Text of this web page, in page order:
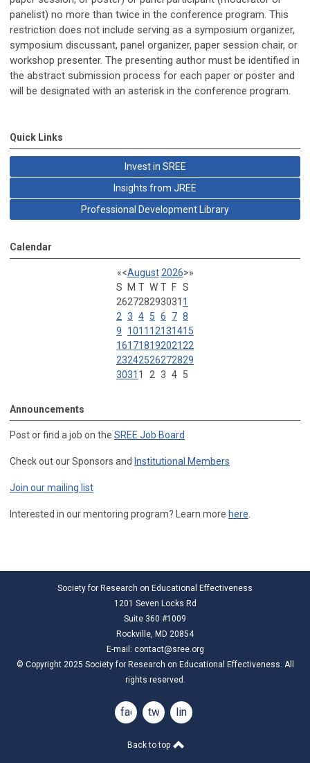
panelist) no more than twice in the conference program. This
restriction does not include serving as a symposium organizer,
symposium discussant, panel organizer, paper session chair, or
workshop presenter. The presenting author must be identified in
the abstract submission process for each paper or poster and
will be designated with an asterisk in the conference program.
Quick Links
Invest in SREE
Insights from JREE
Professional Development Library
Calendar
«<August 2026>»
S
M T W T F S
262728293031 1
2 3 4 5 6 7 8
9
1011 12131415
16171819202122
23242526272829
3031 1 2 3 4 5
Announcements
Post or find a job on the SREE Job Board
Check out our Sponsors and Institutional Members
Join our mailing list
Interested in our mentoring program? Learn more here.
Society for Research on Educational Effectiveness
1201 Seven Locks Rd
Suite 360 #1009
Rockville, MD 20854
E-mail: contact@sree.org
© Copyright 2025 Society for Research on Educational Effectiveness. All
rights reserved.
facebook
twitter linkedin
Back to top